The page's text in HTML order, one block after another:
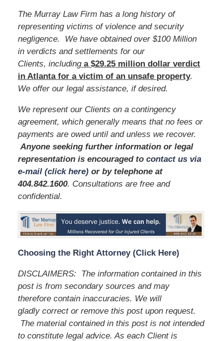
The Murray Law Firm has a long history of
representing victims of violence and security
negligence. We have obtained over $100 Million
in verdicts and settlements for our
Clients, includinga $29.25 million dollar verdict
in Atlanta for a victim of an unsafe property.
We offer our legal assistance, if desired.
We represent our Clients on a contingency
agreement, which generally means that no fees or
payments are owed until and unless we recover.
Anyone seeking further information or legal
representation is encouraged to contact us via
e-mail (click here)or by telephoneat
404.842.1600. Consultations are free and
confidential.
Choosing the Right Attorney (Click Here)
DISCLAIMERS: The information contained in this
post is from secondary sources and may
therefore contain inaccuracies. We will
gladly correct or remove this post upon request.
The material contained in this post is not intended
to constitute legal advice. As each Client is